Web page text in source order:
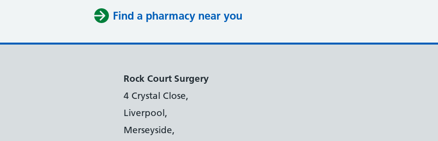
Find a pharmacy near you
Rock Court Surgery
4 Crystal Close,
Liverpool,
Merseyside,